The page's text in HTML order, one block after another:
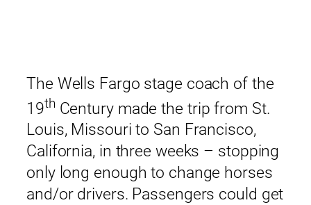
The Wells Fargo stage coach of the
19th Century made the trip from St.
Louis, Missouri to San Francisco,
California, in three weeks – stopping
only long enough to change horses
and/or drivers. Passengers could get